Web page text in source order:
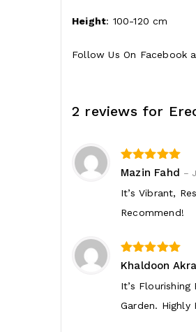
Height: 100-120 cm
Follow Us On Facebook
2 reviews for
3out of 5
Mazin Fahd –
It’s Vibrant,
Recommend!
3out of 5
Khaldoon
It’s
Garden. Highly